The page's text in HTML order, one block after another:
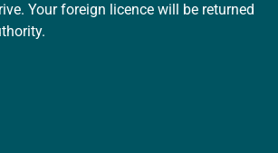
Your foreign licence will be returned